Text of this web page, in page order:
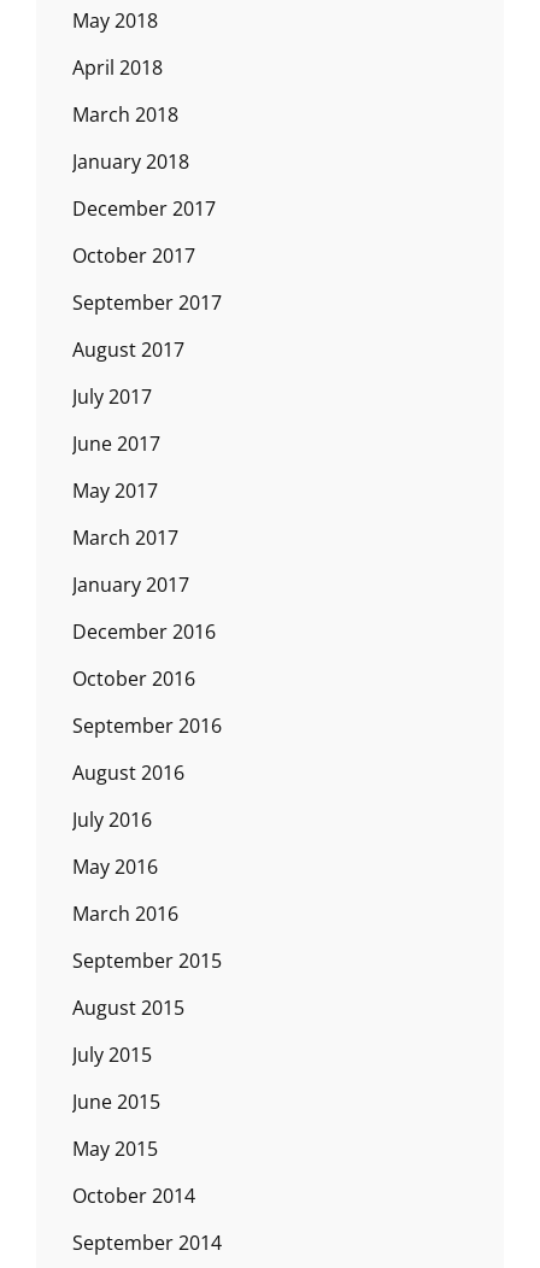
May 2018
April 2018
March 2018
January 2018
December 2017
October 2017
September 2017
August 2017
July 2017
June 2017
May 2017
March 2017
January 2017
December 2016
October 2016
September 2016
August 2016
July 2016
May 2016
March 2016
September 2015
August 2015
July 2015
June 2015
May 2015
October 2014
September 2014